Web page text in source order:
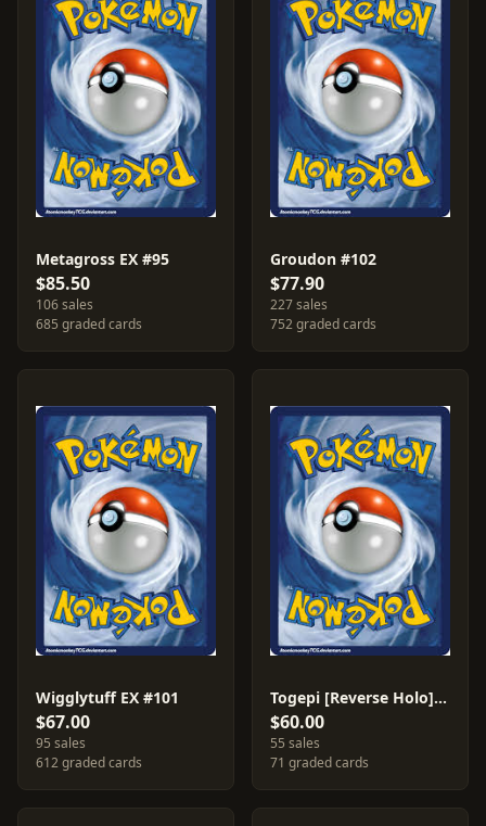
Metagross EX #95
$85.50
106 sales
685 graded cards
Groudon #102
$77.90
227 sales
752 graded cards
Wigglytuff EX #101
$67.00
95 sales
612 graded cards
Togepi [Reverse Holo] #78
$60.00
55 sales
71 graded cards